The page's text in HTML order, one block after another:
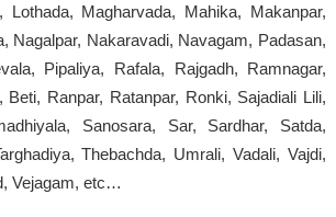
Lothada, Magharvada, Mahika, Makanpar,
Nagalpar, Nakaravadi, Navagam, Padasan,
Pipaliya, Rafala, Rajgadh, Ramnagar,
Beti, Ranpar, Ratanpar, Ronki, Sajadiali Lili,
Sanosara, Sar, Sardhar, Satda,
Thebachda, Umrali, Vadali, Vajdi,
Vejagam, etc…